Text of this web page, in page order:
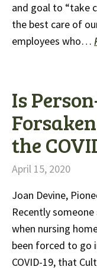
and goal to “take
the best care of
employees who…
Is
the
April 15, 2020
Joan Devine,
Recently
when nursing
been forced to go
COVID-19, that